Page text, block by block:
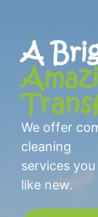
A
We offer
cleaning
services
like new.